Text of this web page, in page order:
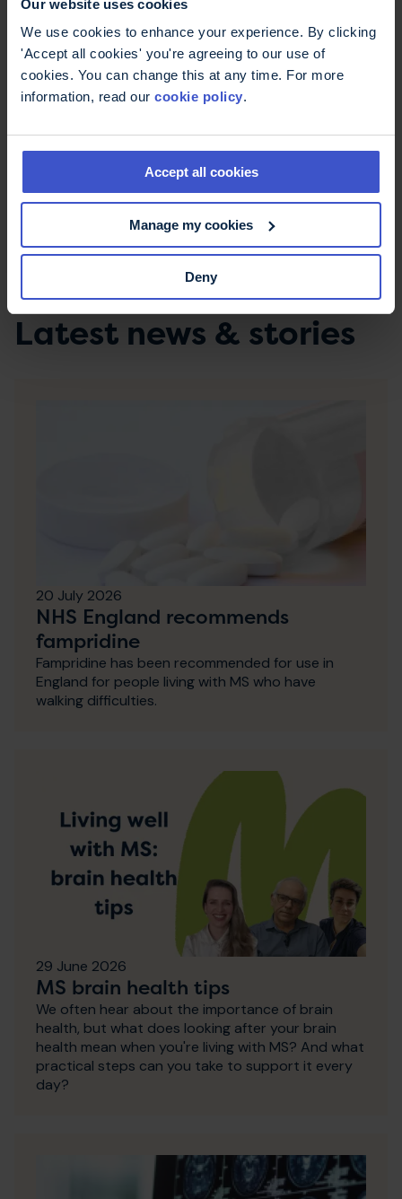
Our website uses cookies
We use cookies to enhance your experience. By clicking
'Accept all cookies' you're agreeing to our use of
cookies. You can change this at any time. For more
information, read our cookie policy.
Accept all cookies
Manage my cookies
Deny
Instead, I set sail for a few of the bigger retailers.
I must say that many of them are much better
set up for accessibility. I was free to enter, move
around and pick up gifts.
loved ones will have to be happy with some
“Shop local!” they said
“I tried." I said.
Latest news & stories
20 July 2026
NHS England recommends
fampridine
Fampridine has been recommended for use in
England for people living with MS who have
walking difficulties.
29 June 2026
MS brain health tips
We often hear about the importance of brain
health, but what does looking after your brain
health mean when you're living with MS? And what
practical steps can you take to support it every
day?